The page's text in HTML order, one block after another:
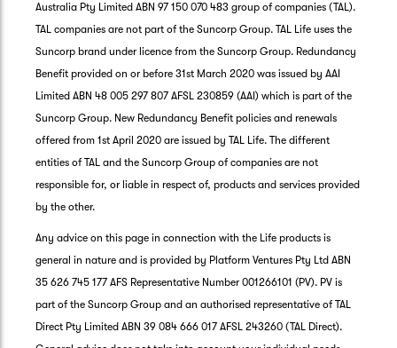
Australia Pty Limited ABN 97 150 070 483 group of companies (TAL).
TAL companies are not part of the Suncorp Group. TAL Life uses the
Suncorp brand under licence from the Suncorp Group. Redundancy
Benefit provided on or before 31st March 2020 was issued by AAI
Limited ABN 48 005 297 807 AFSL 230859 (AAI) which is part of the
Suncorp Group. New Redundancy Benefit policies and renewals
offered from 1st April 2020 are issued by TAL Life. The different
entities of TAL and the Suncorp Group of companies are not
responsible for, or liable in respect of, products and services provided
by the other.
Any advice on this page in connection with the Life products is
general in nature and is provided by Platform Ventures Pty Ltd ABN
35 626 745 177 AFS Representative Number 001266101 (PV). PV is
part of the Suncorp Group and an authorised representative of TAL
Direct Pty Limited ABN 39 084 666 017 AFSL 243260 (TAL Direct).